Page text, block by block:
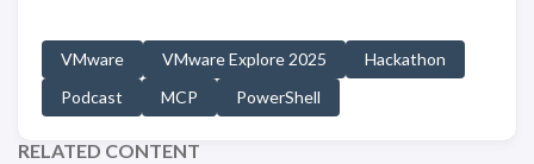
VMware VMware Explore 2025
Hackathon
Podcast
MCP PowerShell
RELATED CONTENT